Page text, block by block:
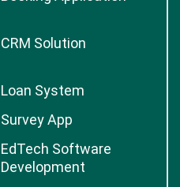
CRM Solution
Loan System
Survey App
EdTech Software
Development